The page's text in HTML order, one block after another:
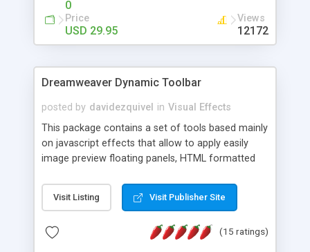
0
Price
USD 29.95
Views
12172
Dreamweaver Dynamic Toolbar
posted by davidezquivel in Visual Effects
This package contains a set of tools based mainly
on javascript effects that allow to apply easily
image preview floating panels, HTML formatted
formatted text panels, animated popup windows,
accordion effects, soft scrolling effects,
this package of tools to your Dreamweaver will
Visit Listing Visit Publisher Site
(15 ratings)